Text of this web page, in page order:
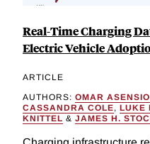
Real-Time Charging
Electric Vehicle
ARTICLE
AUTHORS: OMAR ASENSIO
CASSANDRA COLE, LUKE
KNITTEL & JAMES H.